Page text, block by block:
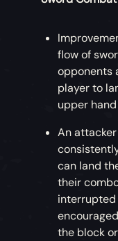
flow of
opponents
player to
upper
An
can land
their
the block